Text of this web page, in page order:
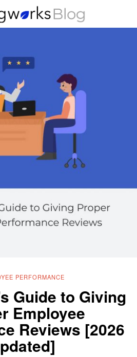
PERFORMANCE
Guide to Giving
Employee
Reviews [2026